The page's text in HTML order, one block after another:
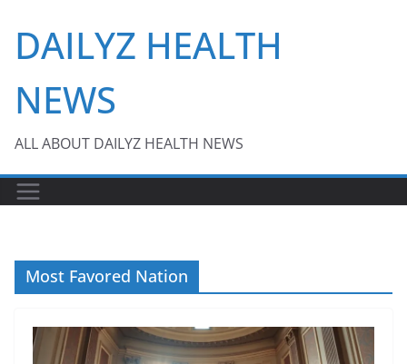
content
DAILYZ HEALTH
NEWS
ALL ABOUT DAILYZ HEALTH NEWS
Most Favored Nation